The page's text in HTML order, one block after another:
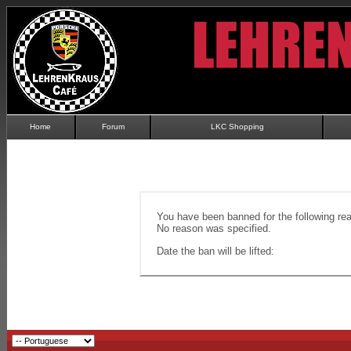
Home Forum LKC Shopping
You have been banned for the following
No reason was specified.
Date the ban will be lifted: